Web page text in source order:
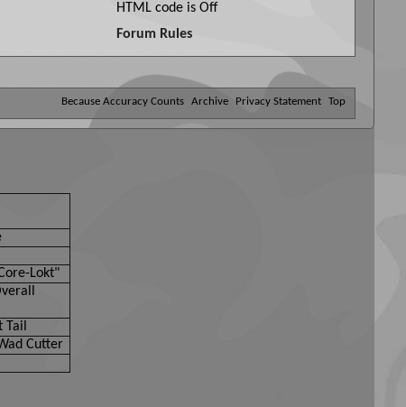
HTML code is Off
Forum Rules
Because Accuracy Counts Archive Privacy Statement Top
Lokt"
Tail
Cutter